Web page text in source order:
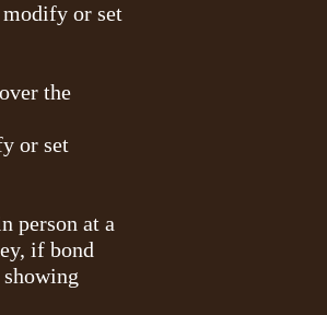
or set
the
or set
person at a
if bond